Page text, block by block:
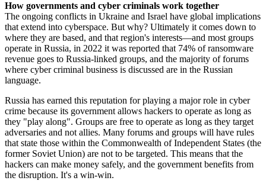
How governments and cyber criminals work together
The ongoing conflicts in Ukraine and Israel have global implications
that extend into cyberspace. But why? Ultimately it comes down to
where they are based, and that region's interests—and most groups
operate in Russia, in 2022 it was reported that 74% of ransomware
revenue goes to Russia-linked groups, and the majority of forums
where cyber criminal business is discussed are in the Russian
language.
Russia has earned this reputation for playing a major role in cyber
crime because its government allows hackers to operate as long as
they "play along". Groups are free to operate as long as they target
adversaries and not allies. Many forums and groups will have rules
that state those within the Commonwealth of Independent States (the
former Soviet Union) are not to be targeted. This means that the
hackers can make money safely, and the government benefits from
the disruption. It's a win-win.